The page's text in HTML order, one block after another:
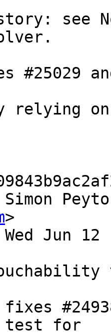
see
#25029
relying on
Simon
>
test for